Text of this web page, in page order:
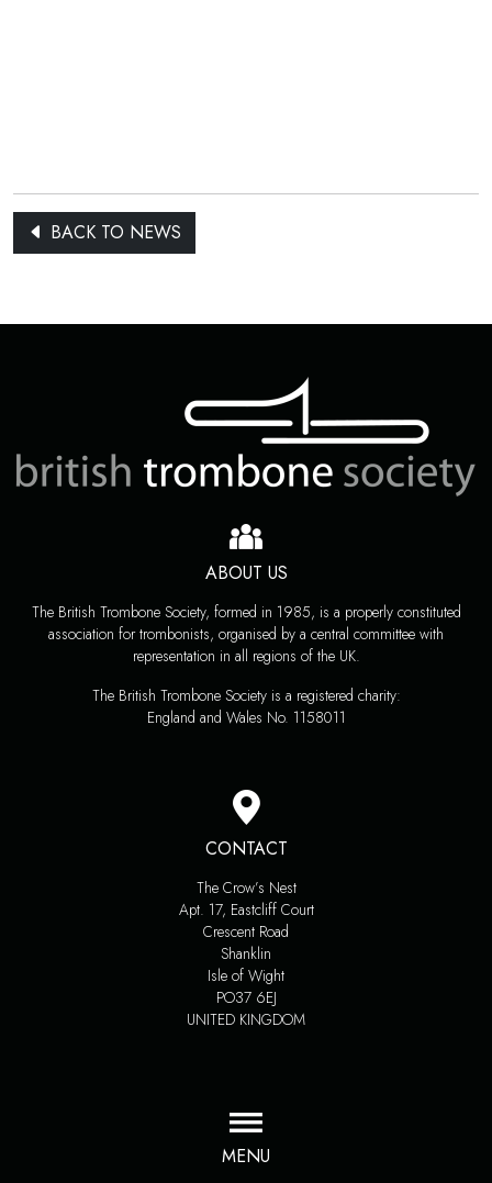
BACK TO NEWS
ABOUT US
The British Trombone Society, formed in 1985, is a properly constituted
association for trombonists, organised by a central committee with
representation in all regions of the UK.
The British Trombone Society is a registered charity:
England and Wales No. 1158011
CONTACT
The Crow’s Nest
Apt. 17, Eastcliff Court
Crescent Road
Shanklin
Isle of Wight
PO37 6EJ
UNITED KINGDOM
MENU